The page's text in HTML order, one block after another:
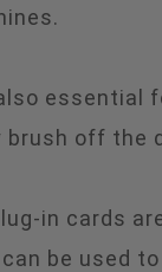
essential
brush off the
in cards
be used